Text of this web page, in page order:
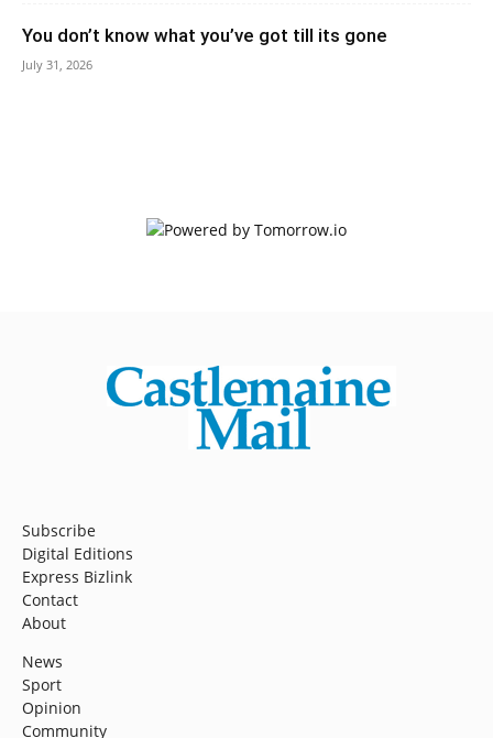
You don’t know what you’ve got till its gone
July 31, 2026
Subscribe
Digital Editions
Express Bizlink
Contact
About
News
Sport
Opinion
Community